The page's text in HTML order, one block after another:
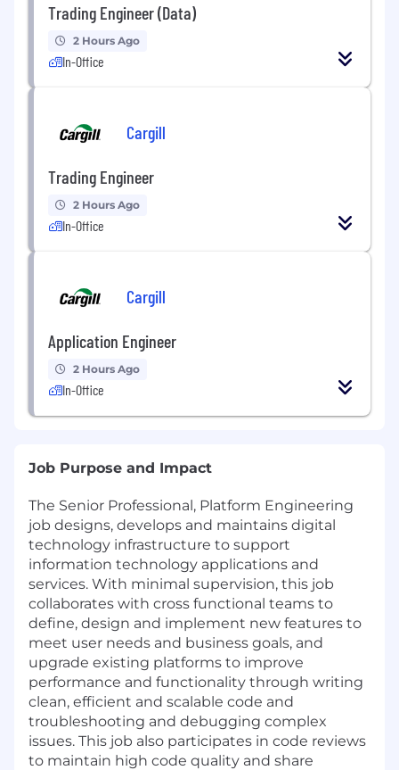
Trading Engineer (Data)
2 Hours Ago
In-Office
Cargill
Trading Engineer
2 Hours Ago
In-Office
Cargill
Application Engineer
2 Hours Ago
In-Office
Job Purpose and Impact
The Senior Professional, Platform Engineering
job designs, develops and maintains digital
technology infrastructure to support
information technology applications and
services. With minimal supervision, this job
collaborates with cross functional teams to
define, design and implement new features to
meet user needs and business goals, and
upgrade existing platforms to improve
performance and functionality through writing
clean, efficient and scalable code and
troubleshooting and debugging complex
issues. This job also participates in code reviews
to maintain high code quality and share